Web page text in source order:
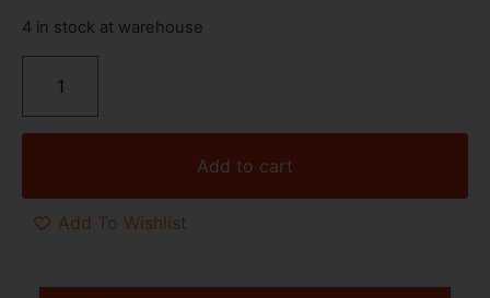
4 in stock at warehouse
Add to cart
Add To Wishlist